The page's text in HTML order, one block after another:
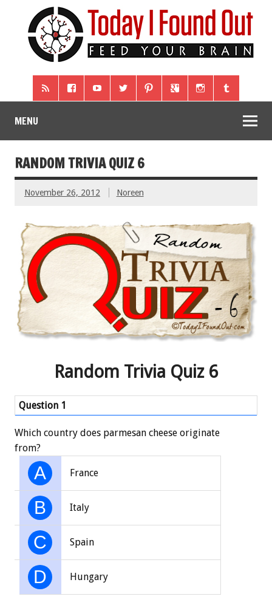
MENU
RANDOM TRIVIA QUIZ 6
November 26, 2012 Noreen
Random Trivia Quiz 6
Question 1
Which country does parmesan cheese originate
from?
A France
B Italy
C Spain
D Hungary